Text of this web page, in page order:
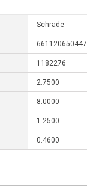
Schrade
661120650447
1182276
2.7500
8.0000
1.2500
0.4600